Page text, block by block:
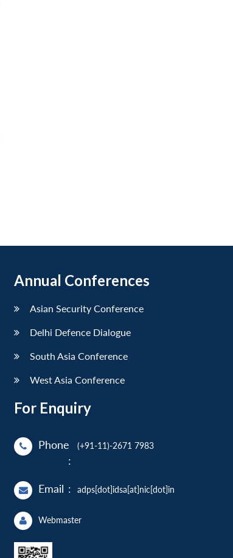
Annual Conferences
Asian Security Conference
Delhi Defence Dialogue
South Asia Conference
West Asia Conference
For Enquiry
Phone
:
(+91-11)-2671 7983
Email : adps[dot]idsa[at]nic[dot]in
Webmaster